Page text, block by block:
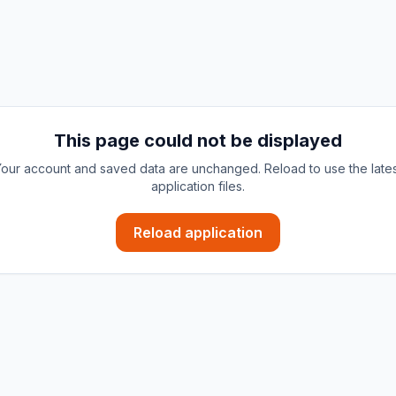
This page could not be displayed
account and saved data are unchanged. Reload to use the
application files.
Reload application